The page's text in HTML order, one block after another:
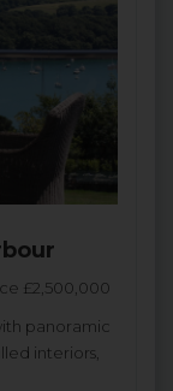
£2,500,000
panoramic
interiors,